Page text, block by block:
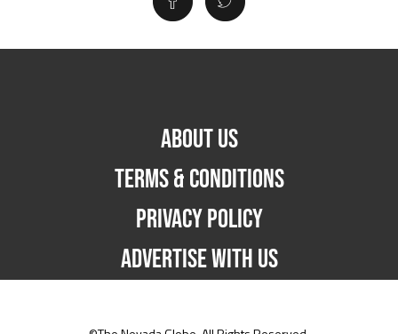
ABOUT US
TERMS & CONDITIONS
PRIVACY POLICY
ADVERTISE WITH US